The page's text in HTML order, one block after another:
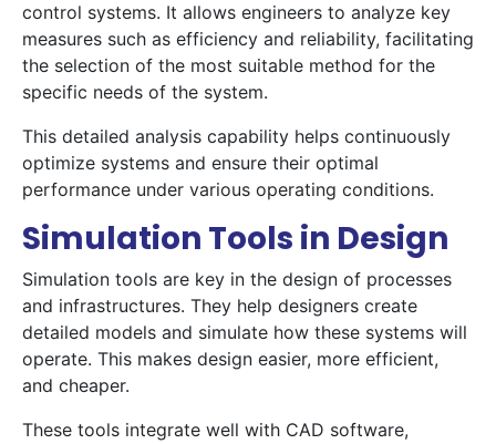
control systems. It allows engineers to analyze key
measures such as efficiency and reliability, facilitating
the selection of the most suitable method for the
specific needs of the system.
This detailed analysis capability helps continuously
optimize systems and ensure their optimal
performance under various operating conditions.
Simulation Tools in Design
Simulation tools are key in the design of processes
and infrastructures. They help designers create
detailed models and simulate how these systems will
operate. This makes design easier, more efficient,
and cheaper.
These tools integrate well with CAD software,